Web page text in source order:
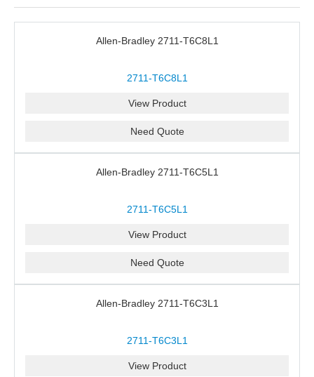
Allen-Bradley 2711-T6C8L1
2711-T6C8L1
View Product
Need Quote
Allen-Bradley 2711-T6C5L1
2711-T6C5L1
View Product
Need Quote
Allen-Bradley 2711-T6C3L1
2711-T6C3L1
View Product